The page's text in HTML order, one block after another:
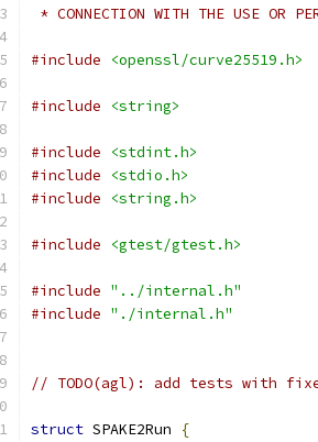
* CONNECTION WITH THE USE OR
#include <openssl/curve25519.h>
#include <string>
#include
<stdint.h>
#include
<stdio.h>
#include
<string.h>
#include <gtest/gtest.h>
#include "../internal.h"
#include "./internal.h"
// TODO(agl): add tests with
struct SPAKE2Run
{